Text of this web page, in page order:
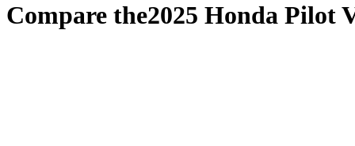
Compare the2025 Honda Pilot